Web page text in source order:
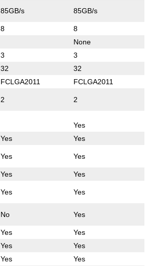
85GB/s 85GB/s
8 8
None
3 3
32 32
FCLGA2011 FCLGA2011
2 2
Yes
Yes Yes
Yes Yes
Yes Yes
Yes Yes
No Yes
Yes Yes
Yes Yes
Yes Yes